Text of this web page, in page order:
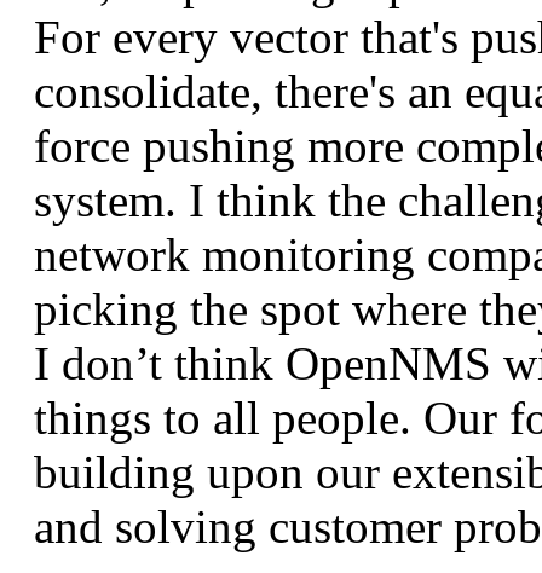
For every vector that's
consolidate, there's an
force pushing more
system. I think the
network monitoring
picking the spot where
I don’t think OpenNMS
things to all people. Our
building upon our
and solving customer